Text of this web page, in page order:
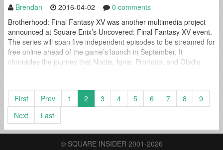
Brendan 2016-04-02
0 comments
Brotherhood: Final Fantasy XV was another multimedia project
announced at Square Enix’s Uncovered: Final Fantasy XV event.
The series will span five independent episodes to be streamed for
free online ahead of the game’s launch in September. It
chronicles the journey that Noctis, Ignis, Prompto, and Gladio
First
Prev 1 2 3 4 5 6 7 8
9
Next
Last
© SQUARE INSIDER 2001-2026